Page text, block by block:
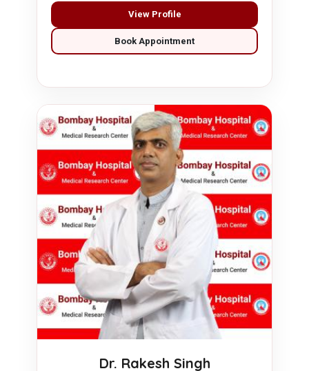
View Profile
Book Appointment
Dr. Rakesh Singh